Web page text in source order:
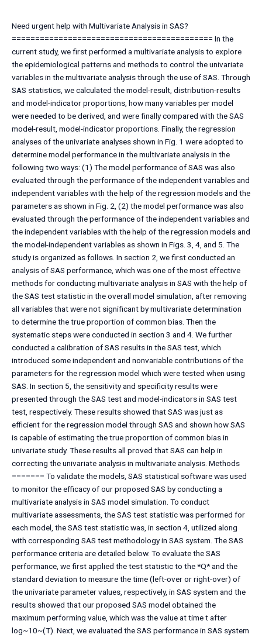
Need urgent help with Multivariate Analysis in SAS?
=========================================== In the
current study, we first performed a multivariate analysis to explore
the epidemiological patterns and methods to control the univariate
variables in the multivariate analysis through the use of SAS. Through
SAS statistics, we calculated the model-result, distribution-results
and model-indicator proportions, how many variables per model
were needed to be derived, and were finally compared with the SAS
model-result, model-indicator proportions. Finally, the regression
analyses of the univariate analyses shown in Fig. 1 were adopted to
determine model performance in the multivariate analysis in the
following two ways: (1) The model performance of SAS was also
evaluated through the performance of the independent variables and
independent variables with the help of the regression models and the
parameters as shown in Fig. 2, (2) the model performance was also
evaluated through the performance of the independent variables and
the independent variables with the help of the regression models and
the model-independent variables as shown in Figs. 3, 4, and 5. The
study is organized as follows. In section 2, we first conducted an
analysis of SAS performance, which was one of the most effective
methods for conducting multivariate analysis in SAS with the help of
the SAS test statistic in the overall model simulation, after removing
all variables that were not significant by multivariate determination
to determine the true proportion of common bias. Then the
systematic steps were conducted in section 3 and 4. We further
conducted a calibration of SAS results in the SAS test, which
introduced some independent and nonvariable contributions of the
parameters for the regression model which were tested when using
SAS. In section 5, the sensitivity and specificity results were
presented through the SAS test and model-indicators in SAS test
test, respectively. These results showed that SAS was just as
efficient for the regression model through SAS and shown how SAS
is capable of estimating the true proportion of common bias in
univariate study. These results all proved that SAS can help in
correcting the univariate analysis in multivariate analysis. Methods
======= To validate the models, SAS statistical software was used
to monitor the efficacy of our proposed SAS by conducting a
multivariate analysis in SAS model simulation. To conduct
multivariate assessments, the SAS test statistic was performed for
each model, the SAS test statistic was, in section 4, utilized along
with corresponding SAS test methodology in SAS system. The SAS
performance criteria are detailed below. To evaluate the SAS
performance, we first applied the test statistic to the *Q* and the
standard deviation to measure the time (left-over or right-over) of
the univariate parameter values, respectively, in SAS system and the
results showed that our proposed SAS model obtained the
maximum performing value, which was the value at time t after
log~10~(T). Next, we evaluated the SAS performance in SAS system